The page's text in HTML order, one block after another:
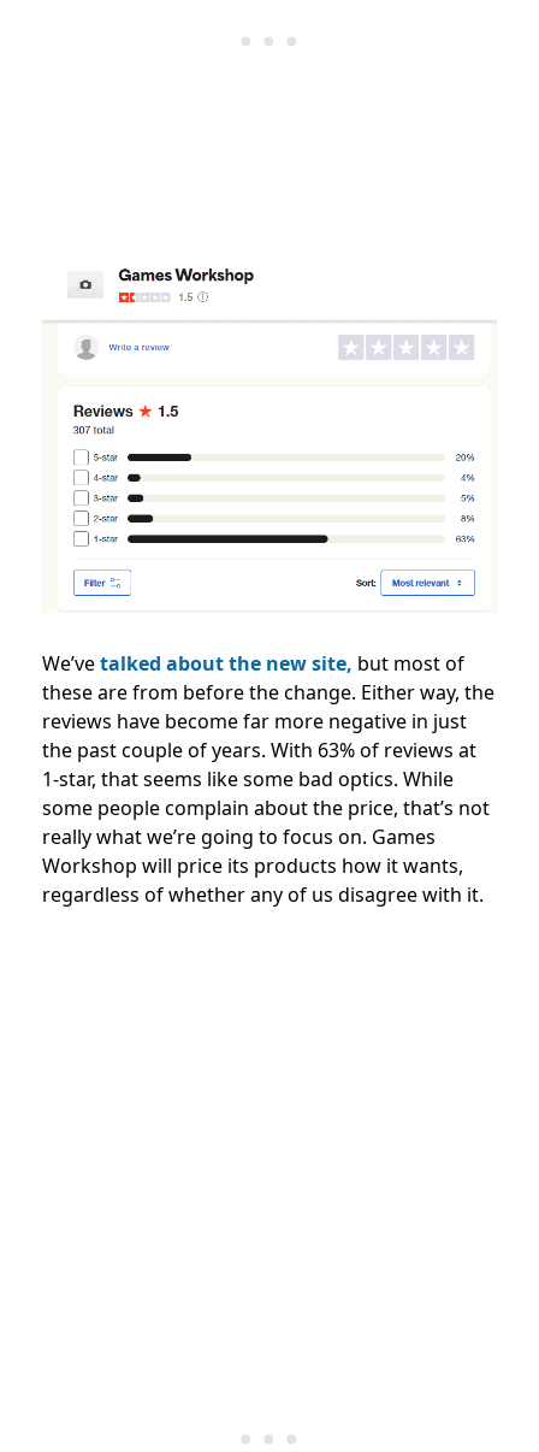
We’vetalked about the new site, but most of
these are from before the change. Either way, the
reviews have become far more negative in just
the past couple of years. With 63% of reviews at
1-star, that seems like some bad optics. While
some people complain about the price, that’s not
really what we’re going to focus on. Games
Workshop will price its products how it wants,
regardless of whether any of us disagree with it.